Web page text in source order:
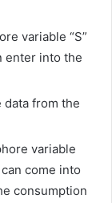
variable “S”
enter into the
from the
variable
can come into
consumption